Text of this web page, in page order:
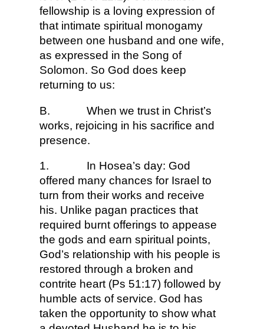
fellowship is a loving expression of
that intimate spiritual monogamy
between one husband and one wife,
as expressed in the Song of
Solomon. So God does keep
returning to us:
B.
When we trust in Christ’s
works, rejoicing in his sacrifice and
presence.
1.
In Hosea’s day: God
offered many chances for Israel to
turn from their works and receive
his. Unlike pagan practices that
required burnt offerings to appease
the gods and earn spiritual points,
God’s relationship with his people is
restored through a broken and
contrite heart (Ps 51:17) followed by
humble acts of service. God has
taken the opportunity to show what